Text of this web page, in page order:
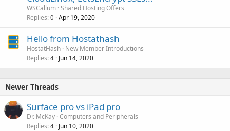
WSCallum Shared Hosting Offers
Replies 0 Apr 19, 2020
Hello from Hostathash
HostatHash New Member Introductions
Replies 4 Jun 14, 2020
Newer Threads
Surface pro vs iPad pro
Dr. McKay Computers and Peripherals
Replies 4 Jun 10, 2020